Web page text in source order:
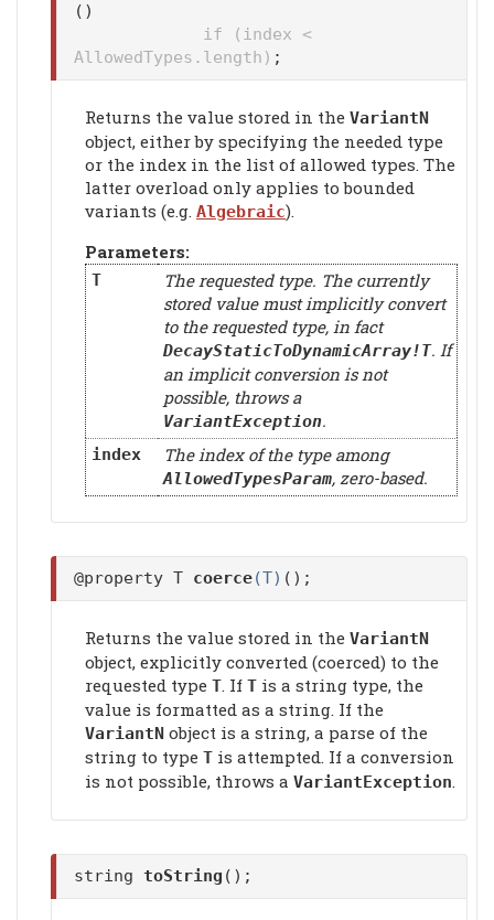
()
if (index <
AllowedTypes.length) ;
Returns the value stored in the VariantN
object, either by specifying the needed type
or the index in the list of allowed types. The
latter overload only applies to bounded
variants (e.g. Algebraic).
Parameters:
T
The requested type. The currently
stored value must implicitly convert
to the requested type, in fact
DecayStaticToDynamicArray!T. If
an implicit conversion is not
possible, throws a
VariantException.
index The index of the type among
AllowedTypesParam, zero-based.
@property T coerce(T) ();
Returns the value stored in the VariantN
object, explicitly converted (coerced) to the
requested type T. If T is a string type, the
value is formatted as a string. If the
VariantN object is a string, a parse of the
string to type T is attempted. If a conversion
is not possible, throws a VariantException.
string toString ();